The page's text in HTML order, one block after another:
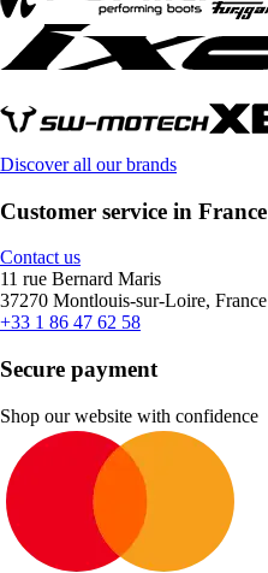
Discover all our brands
Customer service in France
Contact us
11 rue Bernard Maris
37270 Montlouis-sur-Loire, France
+33 1 86 47 62 58
Secure payment
Shop our website with confidence